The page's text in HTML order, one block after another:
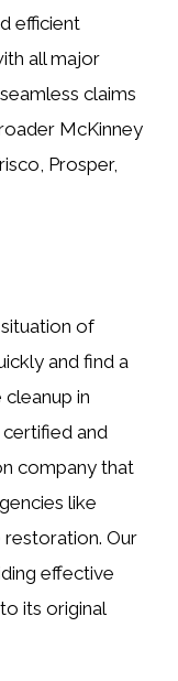
efficient
all major
claims
McKinney
Prosper,
of
and find a
in
certified and
company that
like
Our
effective
its original